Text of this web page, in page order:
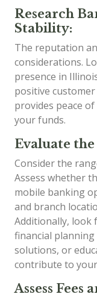
Research
Stability:
The reputation
considerations.
presence in
positive
provides peace
your funds.
Evaluate
Consider the
Assess whether
mobile banking
and branch
Additionally, look
financial
solutions, or
contribute to your
Assess Fees